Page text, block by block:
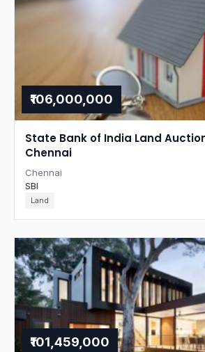
₹106,000,000
State Bank of India Land
Chennai
Chennai
SBI
Land
₹101,459,000